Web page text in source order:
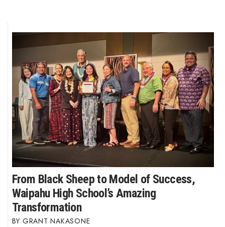
From Black Sheep to Model of Success,
Waipahu High School’s Amazing
Transformation
GRANT NAKASONE